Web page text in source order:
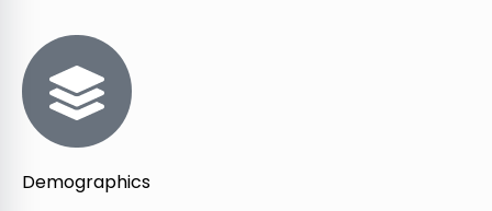
Demographics